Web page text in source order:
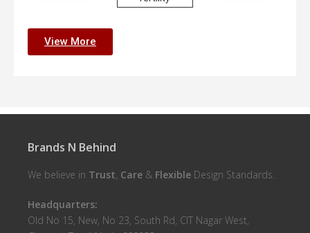
View More
Brands N Behind
We believe in Trust, Care & Flexible Design Standards.
Headquarters:
Old No 15, New, No 23, South Rd, CIT Nagar West,